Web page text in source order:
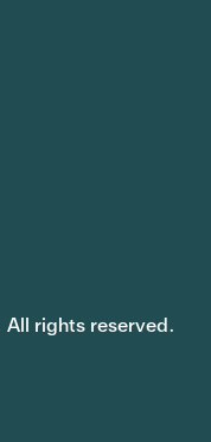
rights reserved.